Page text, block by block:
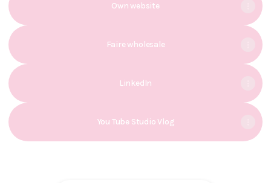
Own website
Faire wholesale
LinkedIn
You Tube Studio Vlog